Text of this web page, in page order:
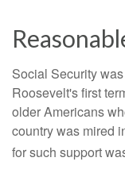
Social Security
Roosevelt's first
older Americans
country was mired
for such support